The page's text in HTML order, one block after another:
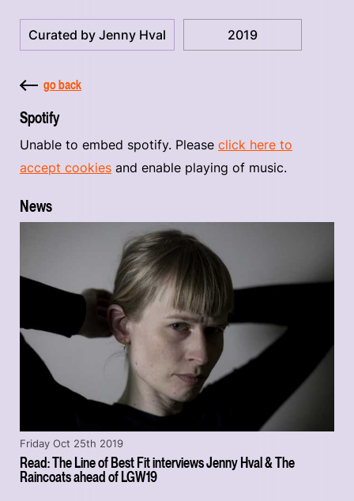
Curated by Jenny Hval 2019
go back
Spotify
Unable to embed spotify. Please click here to
accept cookies and enable playing of music.
News
Read: The Line of Best Fit interviews Jenny Hval & The
Raincoats ahead of LGW19
Friday Oct 25th 2019